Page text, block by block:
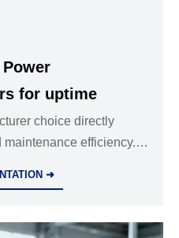
for uptime
choice directly
maintenance efficiency.
➜